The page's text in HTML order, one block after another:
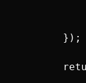
        });